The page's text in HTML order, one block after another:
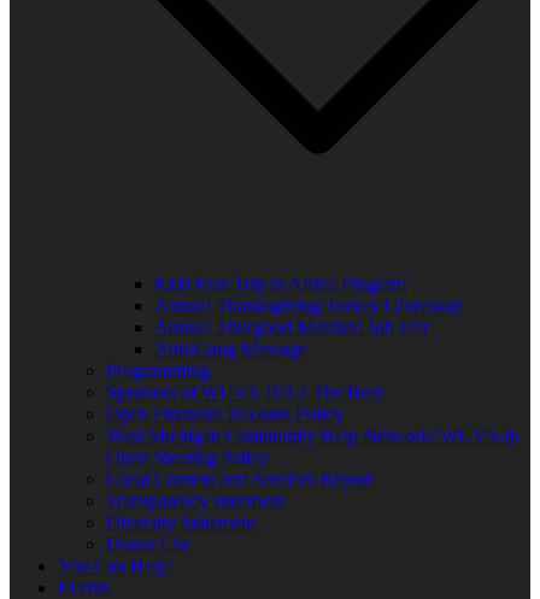
Kids Free Trip to Africa Program
Annual Thanksgiving Turkey Giveaway
Annual Thurgood Marshall Job Fair
Anti-Gang Message
Programming
Sponsors of WUVS 103.7 The Beat
Open Financial Records Policy
West Michigan Community Help Network/ WUVS-lp
Open Meeting Policy
Local Content and Services Report
Transparency statement
Diversity Statement
Donor List
You Can Help!
Events